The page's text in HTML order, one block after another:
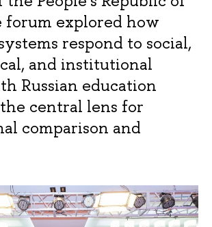
forum explored how
respond to social,
and institutional
Russian education
central lens for
comparison and